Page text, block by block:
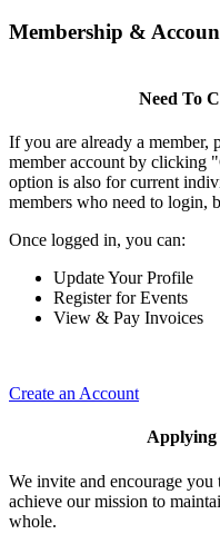
Membership &
Need To
If you are already a member,
member account by clicking
option is also for current
members who need to login,
Once logged in, you can:
Update Your Profile
Register for Events
View & Pay Invoices
Create an Account
Applying
We invite and encourage
achieve our mission to
whole.